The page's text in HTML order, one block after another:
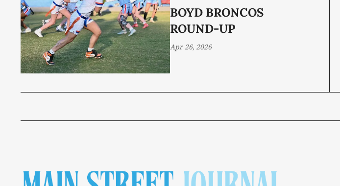
BOYD BRONCOS
ROUND-UP
Apr 26, 2026